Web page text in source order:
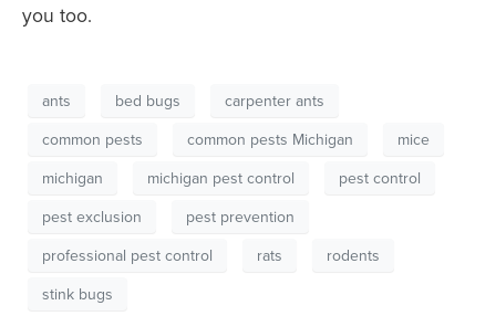
you too.
ants bed bugs
carpenter ants
common pests
common pests Michigan
mice
michigan
michigan pest control
pest control
pest exclusion
pest prevention
professional pest control
rats
rodents
stink bugs